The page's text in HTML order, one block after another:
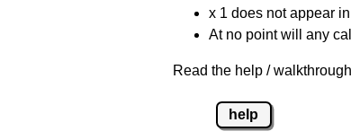
x 1 does not appear
At no point will any
Read the help /
help